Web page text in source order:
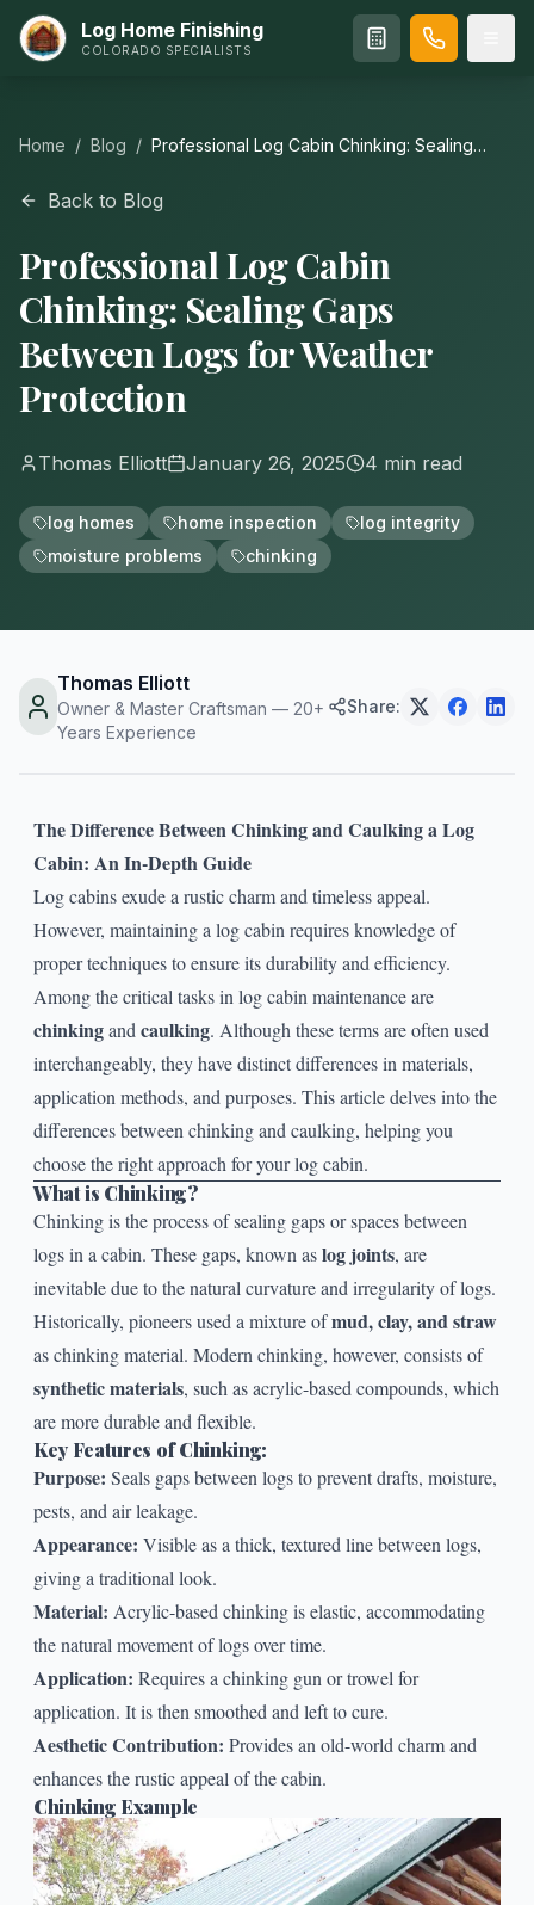
Log Home Finishing
COLORADO SPECIALISTS
Home / Blog / Professional Log Cabin Chinking: Sealing
Back to Blog
Professional Log Cabin
Chinking: Sealing Gaps
Between Logs for Weather
Protection
Thomas Elliott January 26, 2025 4 min read
log homes home inspection
log integrity
moisture problems
chinking
Thomas Elliott
Owner & Master Craftsman — 20+
Years Experience
Share:
The Difference Between Chinking and Caulking a Log
Cabin: An In-Depth Guide
Log cabins exude a rustic charm and timeless appeal.
However, maintaining a log cabin requires knowledge of
proper techniques to ensure its durability and efficiency.
Among the critical tasks in log cabin maintenance are
chinkingand caulking. Although these terms are often used
interchangeably, they have distinct differences in materials,
application methods, and purposes. This article delves into the
differences between chinking and caulking, helping you
choose the right approach for your log cabin.
What is Chinking?
Chinkingis the process of sealing gaps or spaces between
logs in a cabin. These gaps, known aslog joints, are
inevitable due to the natural curvature and irregularity of logs.
Historically, pioneers used a mixture ofmud, clay, and straw
as chinking material. Modern chinking, however, consists of
synthetic materials, such as acrylic-based compounds, which
are more durable and flexible.
Key Features of Chinking:
Purpose: Seals gaps between logs to prevent drafts, moisture,
pests, and air leakage.
Appearance: Visible as a thick, textured line between logs,
giving a traditional look.
Material: Acrylic-based chinking is elastic, accommodating
the natural movement of logs over time.
Application: Requires a chinking gun or trowel for
application. It is then smoothed and left to cure.
Aesthetic Contribution: Provides an old-world charm and
enhances the rustic appeal of the cabin.
Chinking Example